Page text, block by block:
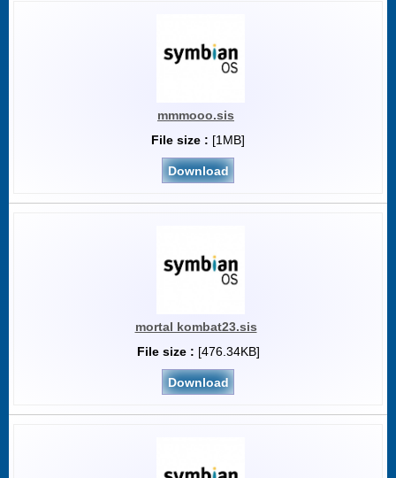
mmmooo.sis
File size : [1MB]
Download
mortal kombat23.sis
File size : [476.34KB]
Download